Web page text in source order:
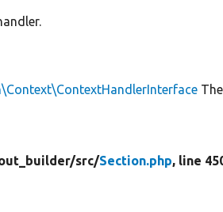
src/Section.php, line